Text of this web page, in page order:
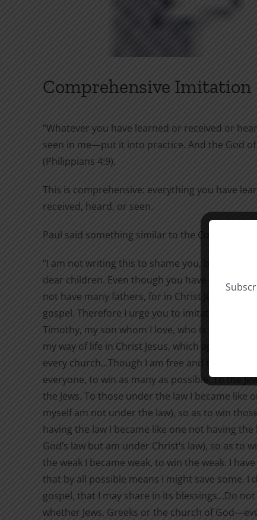
Comprehensive Imitation
“Whatever you have learned or received or
seen in me—put it into practice. And the God of
(Philippians 4:9).
This is comprehensive: everything you have
received, heard, or seen.
Paul said something similar to the Corinthians:
“I am not writing this to shame you, but to warn
dear children. Even though you have ten
not have many fathers, for in Christ Jesus I
gospel. Therefore I urge you to imitate me. For
Timothy, my son whom I love, who is faithful in
my way of life in Christ Jesus, which agrees
every church…Though I am free and belong to
everyone, to win as many as possible. To the
the Jews. To those under the law I became like
myself am not under the law), so as to win
having the law I became like one not having
God’s law but am under Christ’s law), so as to
the weak I became weak, to win the weak. I
that by all possible means I might save some. I
gospel, that I may share in its blessings…Do
whether Jews, Greeks or the church of